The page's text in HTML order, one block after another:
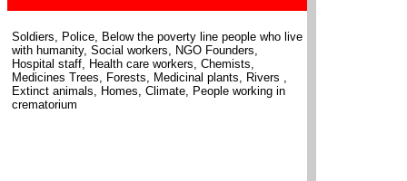
Soldiers, Police, Below the poverty line people who live
with humanity, Social workers, NGO Founders,
Hospital staff, Health care workers, Chemists,
Medicines Trees, Forests, Medicinal plants, Rivers ,
Extinct animals, Homes, Climate, People working in
crematorium